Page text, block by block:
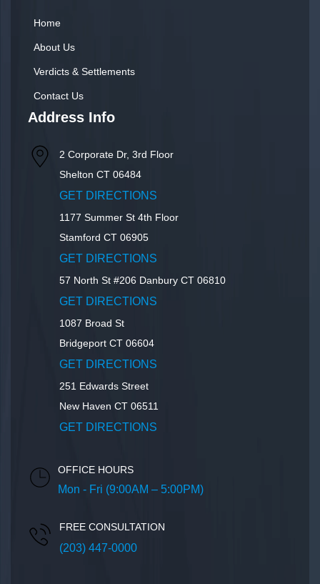
Home
About Us
Verdicts & Settlements
Contact Us
Address Info
2 Corporate Dr, 3rd Floor
Shelton CT 06484
GET DIRECTIONS
1177 Summer St 4th Floor
Stamford CT 06905
GET DIRECTIONS
57 North St #206 Danbury CT 06810
GET DIRECTIONS
1087 Broad St
Bridgeport CT 06604
GET DIRECTIONS
251 Edwards Street
New Haven CT 06511
GET DIRECTIONS
OFFICE HOURS
Mon - Fri (9:00AM – 5:00PM)
FREE CONSULTATION
(203) 447-0000